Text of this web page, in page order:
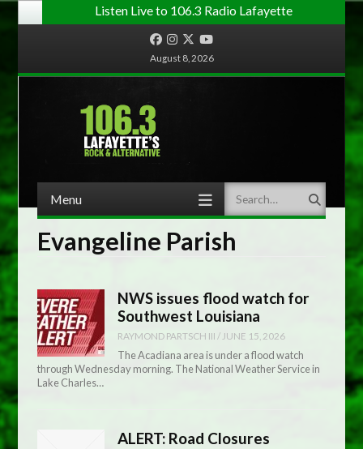
Listen Live to 106.3 Radio Lafayette
FacebookInstagram
TwitterYouTube
August 8, 2026
Menu Search
Evangeline Parish
NWS issues flood watch for
Southwest Louisiana
RAYMOND PARTSCH III / JUNE 15, 2026
The Acadiana area is under a flood watch
through Wednesday morning. The National Weather Service in
Lake Charles…
ALERT: Road Closures